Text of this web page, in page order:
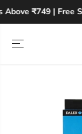
SKIP TO
CONTENT
₹749 | Free